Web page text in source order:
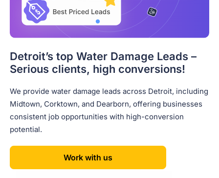
Detroit’s top Water Damage Leads –
Serious clients, high conversions!
We provide water damage leads across Detroit, including
Midtown, Corktown, and Dearborn, offering businesses
consistent job opportunities with high-conversion
potential.
Work with us